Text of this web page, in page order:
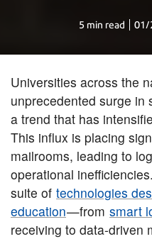
5 min read 01/
​Universities across the
unprecedented surge in
a trend that has
This influx is placing
mailrooms, leading to
operational
suite of technologies
education—from smart
receiving to data-driven